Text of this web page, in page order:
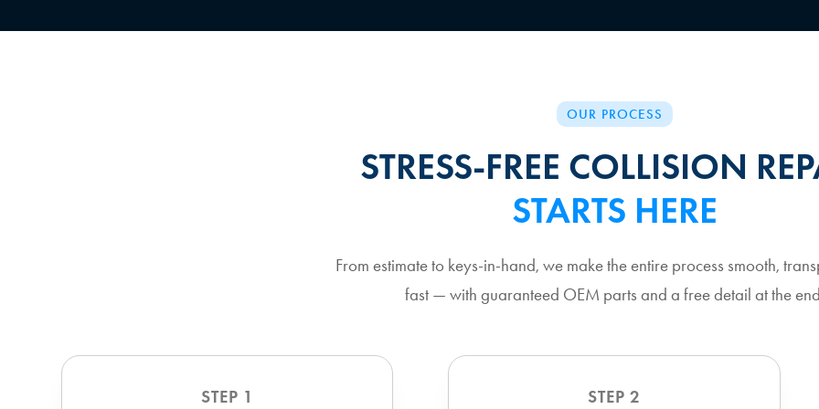
OUR PROCESS
STRESS-FREE COLLISION
STARTS HERE
From estimate to keys-in-hand, we make the entire process smooth,
fast — with guaranteed OEM parts and a free detail at the
STEP 1 STEP 2